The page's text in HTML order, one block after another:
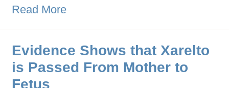
Read More
Evidence Shows that Xarelto
is Passed From Mother to
Fetus